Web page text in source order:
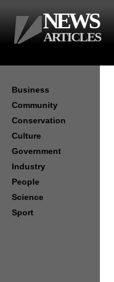
Business
Community
Conservation
Culture
Government
Industry
People
Science
Sport
NEWS
ARTICLES